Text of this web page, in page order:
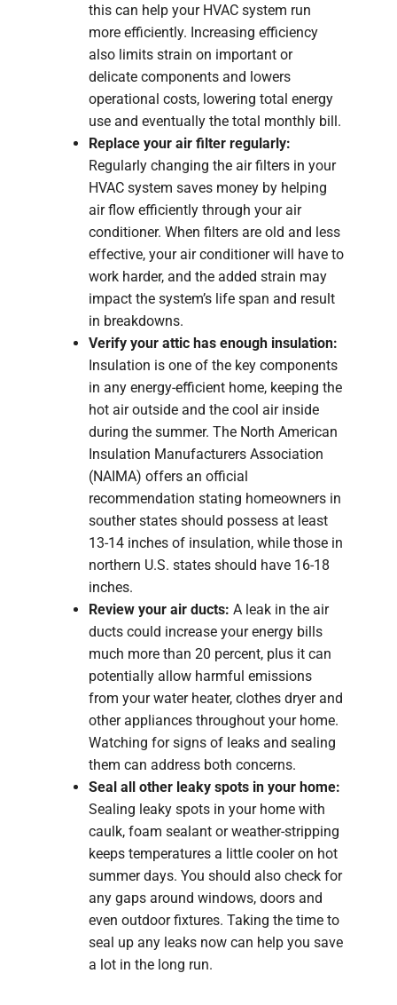
this can help your HVAC system run
more efficiently. Increasing efficiency
also limits strain on important or
delicate components and lowers
operational costs, lowering total energy
use and eventually the total monthly bill.
Replace your air filter regularly:
Regularly changing the air filters in your
HVAC system saves money by helping
air flow efficiently through your air
conditioner. When filters are old and less
effective, your air conditioner will have to
work harder, and the added strain may
impact the system’s life span and result
in breakdowns.
Verify your attic has enough insulation:
Insulation is one of the key components
in any energy-efficient home, keeping the
hot air outside and the cool air inside
during the summer. The North American
Insulation Manufacturers Association
(NAIMA) offers an official
recommendation stating homeowners in
souther states should possess at least
13-14 inches of insulation, while those in
northern U.S. states should have 16-18
inches.
Review your air ducts: A leak in the air
ducts could increase your energy bills
much more than 20 percent, plus it can
potentially allow harmful emissions
from your water heater, clothes dryer and
other appliances throughout your home.
Watching for signs of leaks and sealing
them can address both concerns.
Seal all other leaky spots in your home:
Sealing leaky spots in your home with
caulk, foam sealant or weather-stripping
keeps temperatures a little cooler on hot
summer days. You should also check for
any gaps around windows, doors and
even outdoor fixtures. Taking the time to
seal up any leaks now can help you save
a lot in the long run.